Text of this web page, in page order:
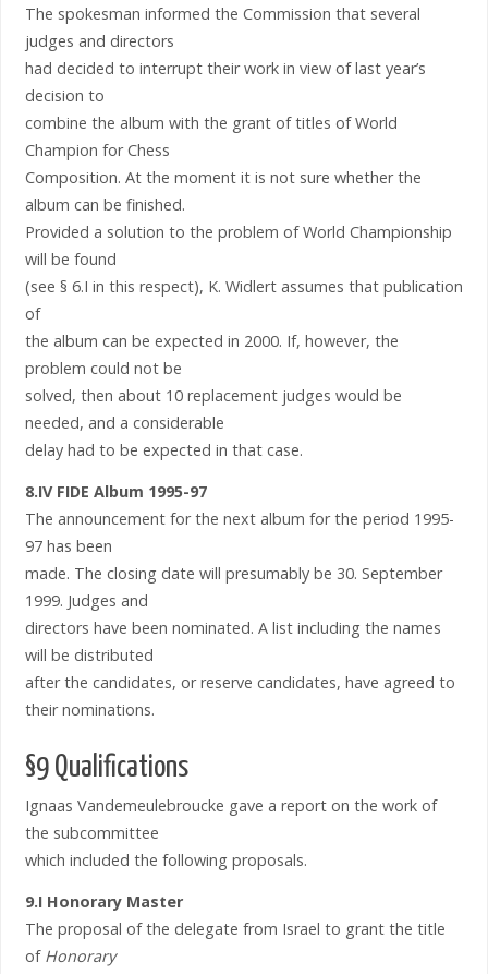
The spokesman informed the Commission that several
judges and directors
had decided to interrupt their work in view of last year’s
decision to
combine the album with the grant of titles of World
Champion for Chess
Composition. At the moment it is not sure whether the
album can be finished.
Provided a solution to the problem of World Championship
will be found
(see § 6.I in this respect), K. Widlert assumes that publication
of
the album can be expected in 2000. If, however, the
problem could not be
solved, then about 10 replacement judges would be
needed, and a considerable
delay had to be expected in that case.
8.IV FIDE Album 1995-97
The announcement for the next album for the period 1995-
97 has been
made. The closing date will presumably be 30. September
1999. Judges and
directors have been nominated. A list including the names
will be distributed
after the candidates, or reserve candidates, have agreed to
their nominations.
§9 Qualifications
Ignaas Vandemeulebroucke gave a report on the work of
the subcommittee
which included the following proposals.
9.I Honorary Master
The proposal of the delegate from Israel to grant the title
of Honorary